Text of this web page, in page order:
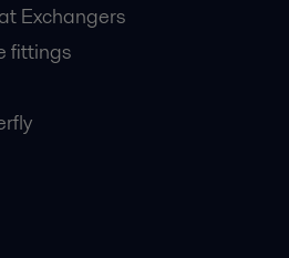
Exchangers
fittings